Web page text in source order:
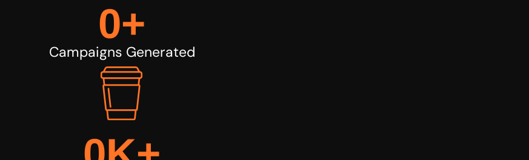
0+
Campaigns Generated